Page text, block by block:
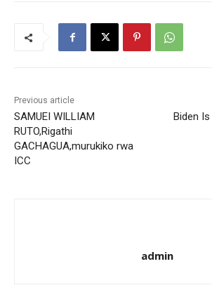
Previous article
SAMUEI WILLIAM
RUTO,Rigathi
GACHAGUA,murukiko rwa
ICC
Biden
admin